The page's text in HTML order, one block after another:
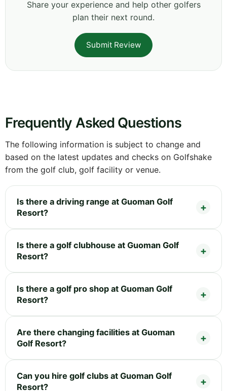
Share your experience and help other golfers
plan their next round.
Submit Review
Frequently Asked Questions
The following information is subject to change and
based on the latest updates and checks on Golfshake
from the golf club, golf facility or venue.
Is there a driving range at Guoman Golf
Resort?
Is there a golf clubhouse at Guoman Golf
Resort?
Is there a golf pro shop at Guoman Golf
Resort?
Are there changing facilities at Guoman
Golf Resort?
Can you hire golf clubs at Guoman Golf
Resort?